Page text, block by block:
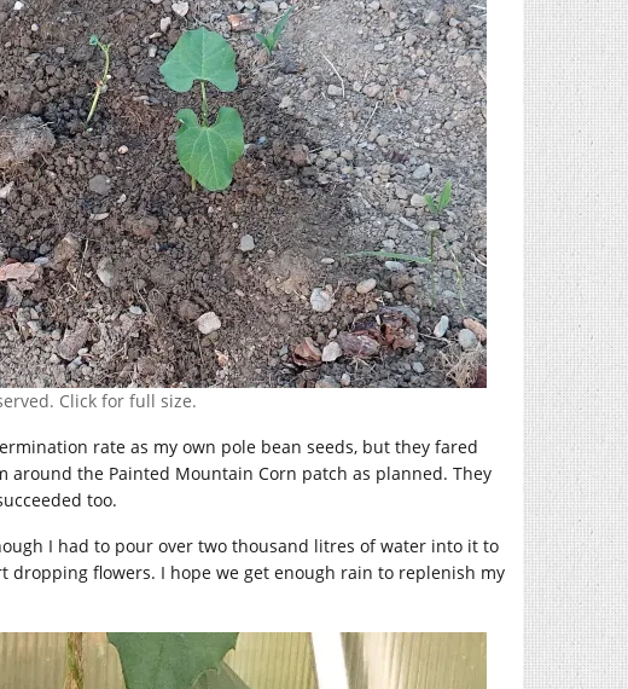
Click for full size.
rate as my own pole bean seeds, but they fared
the Painted Mountain Corn patch as planned. They
too.
I had to pour over two thousand litres of water into it to
dropping flowers. I hope we get enough rain to replenish my